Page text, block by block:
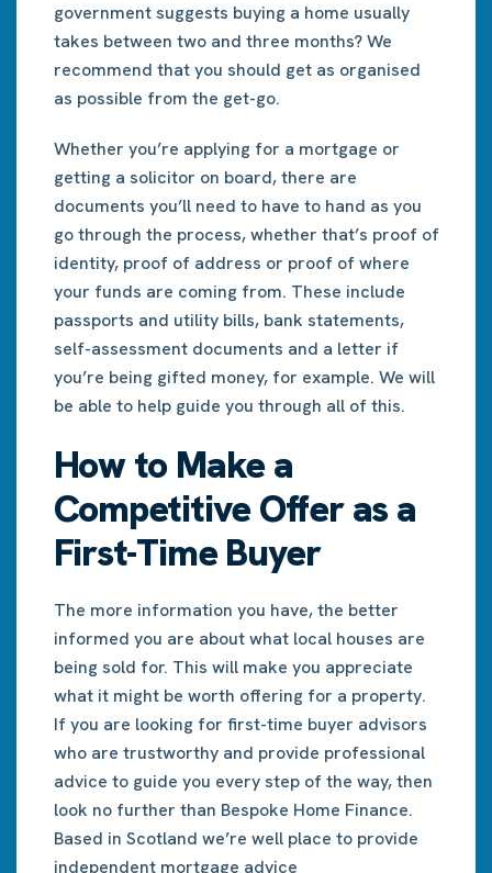
government suggests buying a home usually
takes between two and three months? We
recommend that you should get as organised
as possible from the get-go.
Whether you’re applying for a mortgage or
getting a solicitor on board, there are
documents you’ll need to have to hand as you
go through the process, whether that’s proof of
identity, proof of address or proof of where
your funds are coming from. These include
passports and utility bills, bank statements,
self-assessment documents and a letter if
you’re being gifted money, for example. We will
be able to help guide you through all of this.
How to Make a
Competitive Offer as a
First-Time Buyer
The more information you have, the better
informed you are about what local houses are
being sold for. This will make you appreciate
what it might be worth offering for a property.
If you are looking for first-time buyer advisors
who are trustworthy and provide professional
advice to guide you every step of the way, then
look no further than Bespoke Home Finance.
Based in Scotland we’re well place to provide
independent mortgage advice